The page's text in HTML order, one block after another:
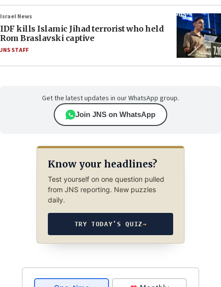
Israel News
IDF kills Islamic Jihad terrorist who held
Rom Braslavski captive
JNS STAFF
Get the latest updates in our WhatsApp group.
Join JNS on WhatsApp
Know your headlines?
Test yourself on one question pulled
from JNS reporting. New puzzles
daily.
TRY TODAY’S QUIZ→